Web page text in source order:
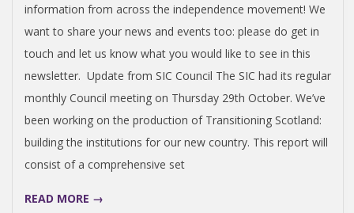
information from across the independence movement! We
want to share your news and events too: please do get in
touch and let us know what you would like to see in this
newsletter. Update from SIC Council The SIC had its regular
monthly Council meeting on Thursday 29th October. We’ve
been working on the production of Transitioning Scotland:
building the institutions for our new country. This report will
consist of a comprehensive set
READ MORE →